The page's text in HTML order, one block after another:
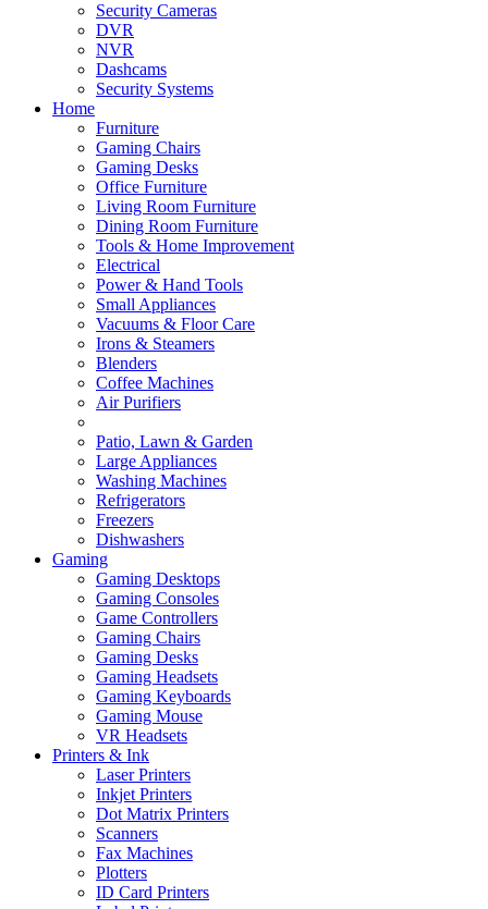
Security Cameras
DVR
NVR
Dashcams
Security Systems
Home
Furniture
Gaming Chairs
Gaming Desks
Office Furniture
Living Room Furniture
Dining Room Furniture
Tools & Home Improvement
Electrical
Power & Hand Tools
Small Appliances
Vacuums & Floor Care
Irons & Steamers
Blenders
Coffee Machines
Air Purifiers
Patio, Lawn & Garden
Large Appliances
Washing Machines
Refrigerators
Freezers
Dishwashers
Gaming
Gaming Desktops
Gaming Consoles
Game Controllers
Gaming Chairs
Gaming Desks
Gaming Headsets
Gaming Keyboards
Gaming Mouse
VR Headsets
Printers & Ink
Laser Printers
Inkjet Printers
Dot Matrix Printers
Scanners
Fax Machines
Plotters
ID Card Printers